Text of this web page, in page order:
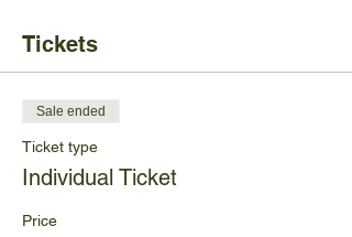
Tickets
Sale ended
Ticket type
Individual Ticket
Price